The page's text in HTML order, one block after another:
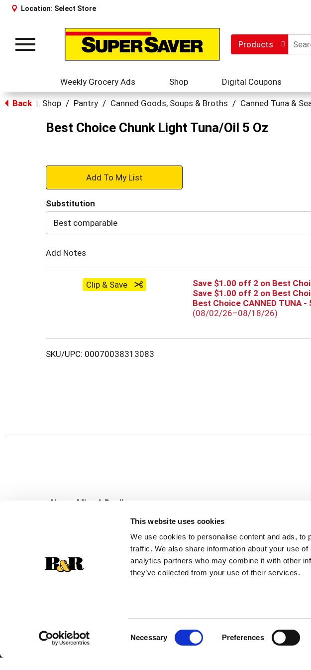
This website uses cookies
We use cookies to personalise content and ads,
traffic. We also share information about your use
analytics partners who may combine it with other
they’ve collected from your use of their services.
Necessary Preferences
Location: Select Store
Toggle
Products
Weekly Grocery Ads Shop Digital Coupons
Back Shop / Pantry / Canned Goods, Soups & Broths / Canned Tuna &
Best Choice Chunk Light Tuna/Oil 5 Oz
+
to
Substitution
Best comparable
Add Notes
Clip & Save
Save $1.00 off 2 on Best
Save $1.00 off 2 on Best
Best Choice CANNED TUNA -
(08/02/26–08/18/26)
SKU/UPC: 00070038313083
Never Miss A Deal!
Get our latest promotions in your inbox.
Create
© 2026 Super Saver : Low Prices since